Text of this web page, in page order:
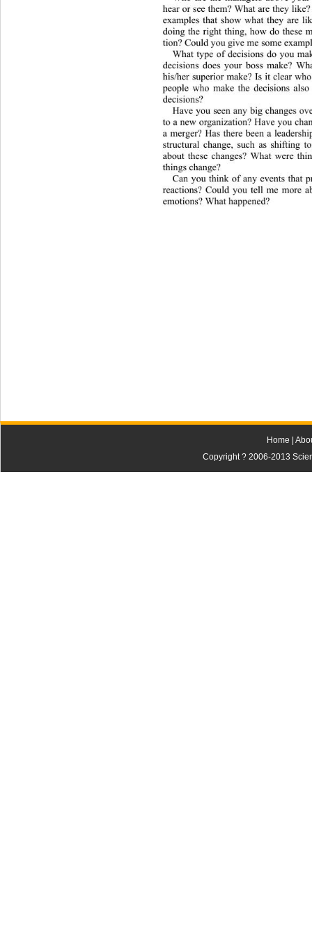
hear or see them? What are they
examples that show what they are
doing the right thing, how do these
tion? Could you g i v e  me some
What type of decisions do you
decisions does your boss make?
his/her superior make? Is it clear
people who make the decisions
decisions?
Have you seen any big changes
to a new organization? Have you
a merger? Has there been a
structural change, such as shifting
about these changes? What were
things change?
Can you think of any events that
reactions? Could you tell me more
emotions? What happened?
Home
Copyright ? 2006-2013